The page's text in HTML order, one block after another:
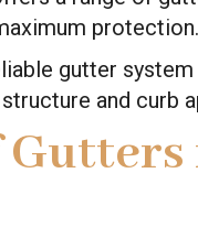
protection.
gutter
and curb